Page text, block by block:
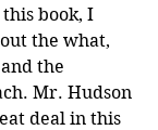
book, I
the what,
the
Mr. Hudson
deal in this